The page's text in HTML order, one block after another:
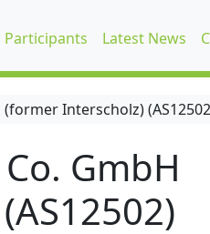
Participants Latest News
Interscholz)
GmbH